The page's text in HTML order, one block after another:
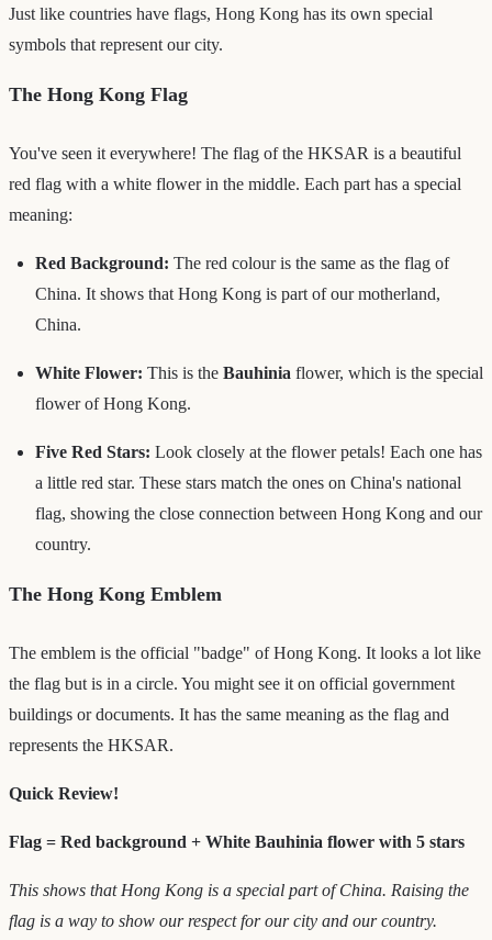
Just like countries have flags, Hong Kong has its own special
symbols that represent our city.
The Hong Kong Flag
You've seen it everywhere! The flag of the HKSAR is a beautiful
red flag with a white flower in the middle. Each part has a special
meaning:
Red Background: The red colour is the same as the flag of
China. It shows that Hong Kong is part of our motherland,
China.
White Flower: This is the Bauhinia flower, which is the special
flower of Hong Kong.
Five Red Stars: Look closely at the flower petals! Each one has
a little red star. These stars match the ones on China's national
flag, showing the close connection between Hong Kong and our
country.
The Hong Kong Emblem
The emblem is the official "badge" of Hong Kong. It looks a lot like
the flag but is in a circle. You might see it on official government
buildings or documents. It has the same meaning as the flag and
represents the HKSAR.
Quick Review!
Flag = Red background + White Bauhinia flower with 5 stars
This shows that Hong Kong is a special part of China. Raising the
flag is a way to show our respect for our city and our country.